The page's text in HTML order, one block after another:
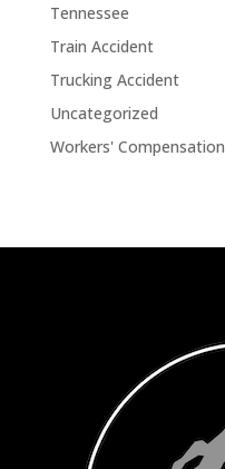
Tennessee
Train Accident
Trucking Accident
Uncategorized
Workers' Compensation